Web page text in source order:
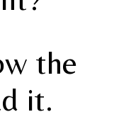
the
it.